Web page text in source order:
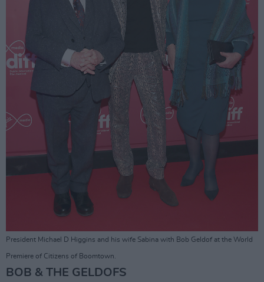
President Michael D Higgins and his wife Sabina with Bob Geldof at the World
Premiere of Citizens of Boomtown.
BOB & THE GELDOFS